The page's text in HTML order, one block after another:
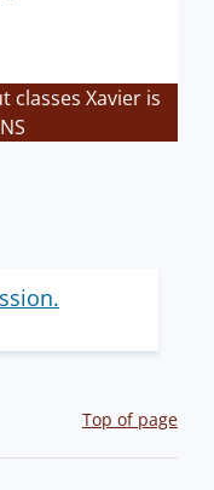
classes Xavier is
Top of page